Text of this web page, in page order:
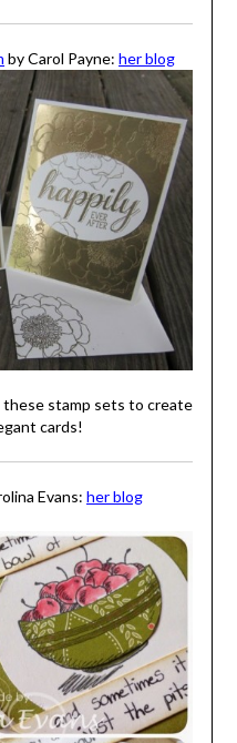
by Carol Payne: her blog
stamp sets to create
cards!
Evans: her blog